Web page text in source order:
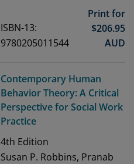
ISBN-13:
9780205011544
Print for
$206.95
AUD
Contemporary Human
Behavior Theory: A Critical
Perspective for Social Work
Practice
4th Edition
Susan P. Robbins, Pranab